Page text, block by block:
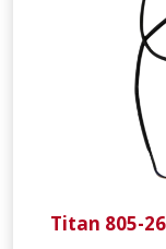
Titan 805-